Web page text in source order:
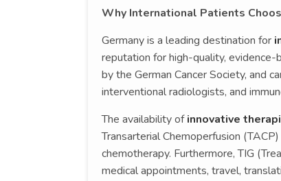
Why International Patients
Germany is a leading destination for
reputation for high-quality,
by the German Cancer Society, and
interventional radiologists, and
The availability ofinnovative
Transarterial Chemoperfusion
chemotherapy. Furthermore, TIG
medical appointments, travel,